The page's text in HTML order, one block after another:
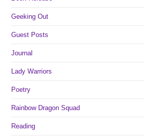
Geeking Out
Guest Posts
Journal
Lady Warriors
Poetry
Rainbow Dragon Squad
Reading